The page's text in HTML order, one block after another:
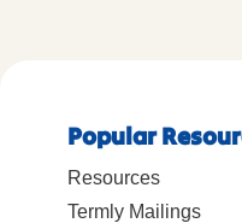
Popular
Resources
Termly Mailings